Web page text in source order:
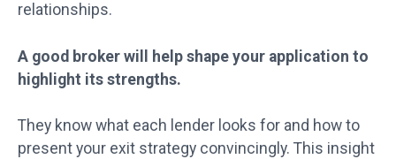
relationships.
A good broker will help shape your application to
highlight its strengths.
They know what each lender looks for and how to
present your exit strategy convincingly. This insight